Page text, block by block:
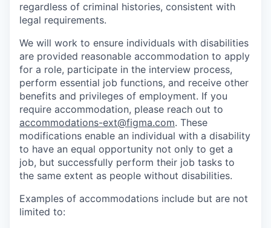
regardless of criminal histories, consistent with
legal requirements.
We will work to ensure individuals with disabilities
are provided reasonable accommodation to apply
for a role, participate in the interview process,
perform essential job functions, and receive other
benefits and privileges of employment. If you
require accommodation, please reach out to
accommodations-ext@figma.com. These
modifications enable an individual with a disability
to have an equal opportunity not only to get a
job, but successfully perform their job tasks to
the same extent as people without disabilities.
Examples of accommodations include but are not
limited to: